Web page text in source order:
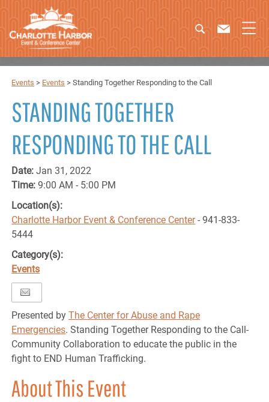
Events > Events >Standing Together Responding to the Call
STANDING TOGETHER
RESPONDING TO THE CALL
Date:Jan 31, 2022
Time:9:00 AM - 5:00 PM
Location(s):
Charlotte Harbor Event & Conference Center- 941-833-
5444
Category(s):
Events
Presented byThe Center for Abuse and Rape
Emergencies. Standing Together Responding to the Call-
Community Collaboration to educate the public in the
fight to END Human Trafficking.
About This Event